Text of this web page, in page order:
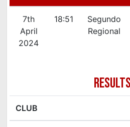
7th
April
2024
18:51
Segundo
Regional
RESULTS
CLUB